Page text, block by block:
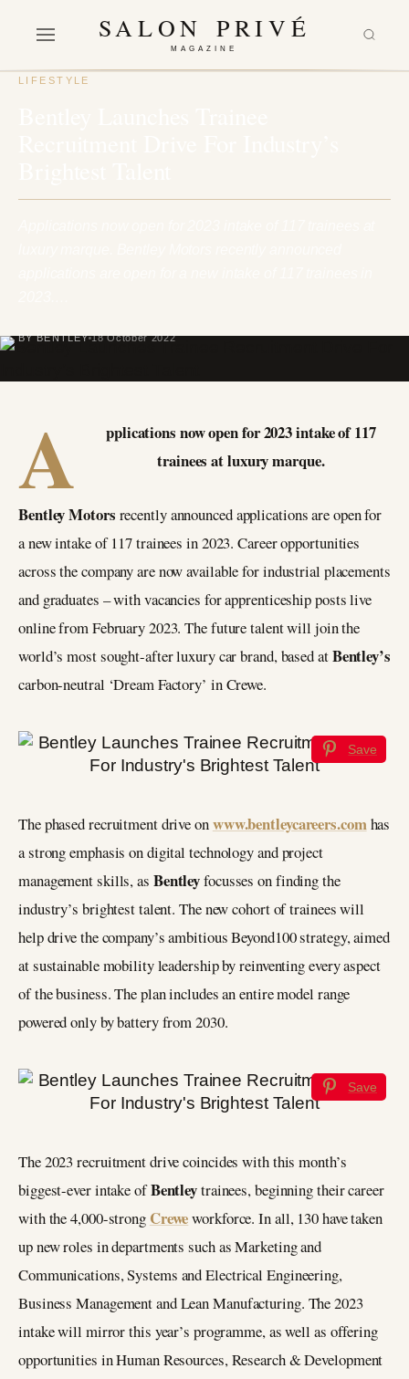
SALON PRIVÉ
MAGAZINE
LIFESTYLE
BY BENTLEY 18 October 2022
A
pplications now open for 2023 intake of 117
trainees at luxury marque.
Bentley Motors recently announced applications are open for
a new intake of 117 trainees in 2023. Career opportunities
across the company are now available for industrial placements
and graduates – with vacancies for apprenticeship posts live
online from February 2023. The future talent will join the
world’s most sought-after luxury car brand, based atBentley’s
carbon-neutral ‘Dream Factory’ in Crewe.
Save
The phased recruitment drive onwww.bentleycareers.comhas
a strong emphasis on digital technology and project
management skills, as Bentleyfocusses on finding the
industry’s brightest talent. The new cohort of trainees will
help drive the company’s ambitious Beyond100 strategy, aimed
at sustainable mobility leadership by reinventing every aspect
of the business. The plan includes an entire model range
powered only by battery from 2030.
Save
The 2023 recruitment drive coincides with this month’s
biggest-ever intake ofBentleytrainees, beginning their career
with the 4,000-strong Creweworkforce. In all, 130 have taken
up new roles in departments such as Marketing and
Communications, Systems and Electrical Engineering,
Business Management and Lean Manufacturing. The 2023
intake will mirror this year’s programme, as well as offering
opportunities in Human Resources, Research & Development